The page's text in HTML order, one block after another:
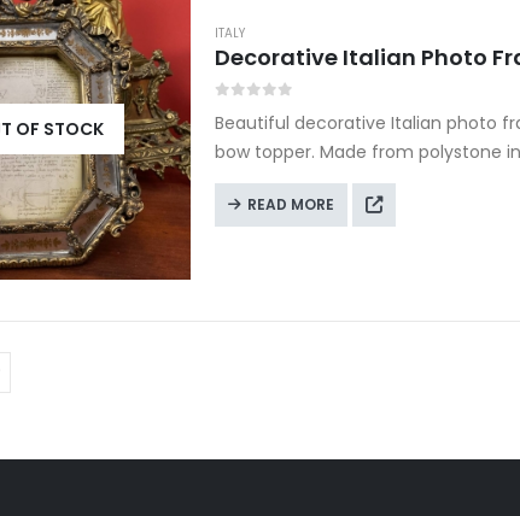
OF STOCK
ITALY
Beautiful decorative Italian photo
bow topper. Made from polystone
display.
READ MORE